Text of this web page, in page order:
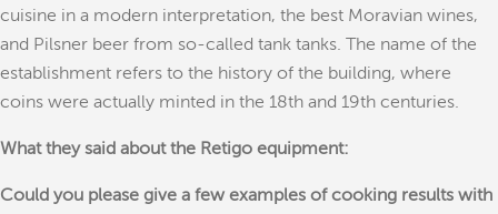
cuisine in a modern interpretation, the best Moravian wines,
and Pilsner beer from so-called tank tanks. The name of the
establishment refers to the history of the building, where
coins were actually minted in the 18th and 19th centuries.
What they said about the Retigo equipment:
Could you please give a few examples of cooking results with